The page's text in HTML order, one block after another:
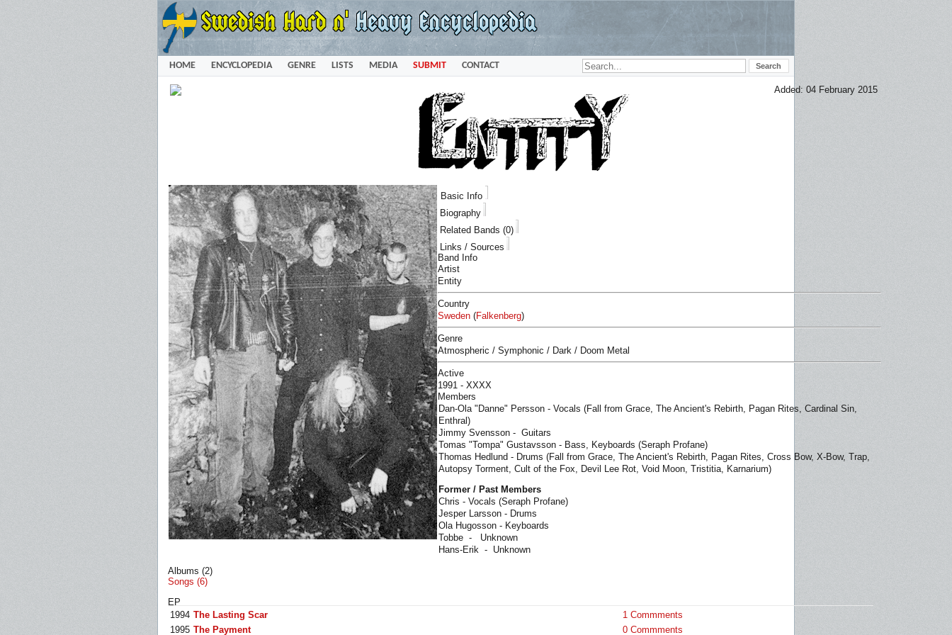
HOME ENCYCLOPEDIA GENRE LISTS MEDIA SUBMIT CONTACT
Added: 04 February 2015
Basic Info
Biography
Related Bands (0)
Links / Sources
Band Info
Artist
Entity
Country
Sweden (Falkenberg)
Genre
Atmospheric / Symphonic / Dark / Doom Metal
Active
1991 - XXXX
Members
Dan-Ola "Danne" Persson - Vocals (Fall from Grace, The Ancient's Rebirth, Pagan Rites, Cardinal Sin,
Enthral)
Jimmy Svensson - Guitars
Tomas "Tompa" Gustavsson - Bass, Keyboards (Seraph Profane)
Thomas Hedlund - Drums (Fall from Grace, The Ancient's Rebirth, Pagan Rites, Cross Bow, X-Bow, Trap,
Autopsy Torment, Cult of the Fox, Devil Lee Rot, Void Moon, Tristitia, Karnarium)
Former / Past Members
Chris - Vocals (Seraph Profane)
Jesper Larsson - Drums
Ola Hugosson - Keyboards
Tobbe - Unknown
Hans-Erik - Unknown
Albums (2)
Songs (6)
EP
1994 The Lasting Scar
1 Commments
1995 The Payment 0 Commments